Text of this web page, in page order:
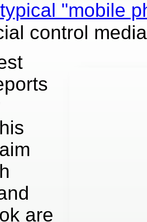
typical "mobile
control
are